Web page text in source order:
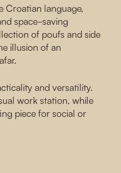
Croatian language,
space-saving
of poufs and side
illusion of an
and versatility.
work station, while
piece for social or